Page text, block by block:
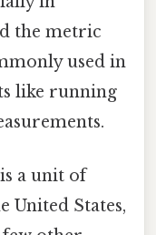
the metric
used in
like running
a unit of
United States,